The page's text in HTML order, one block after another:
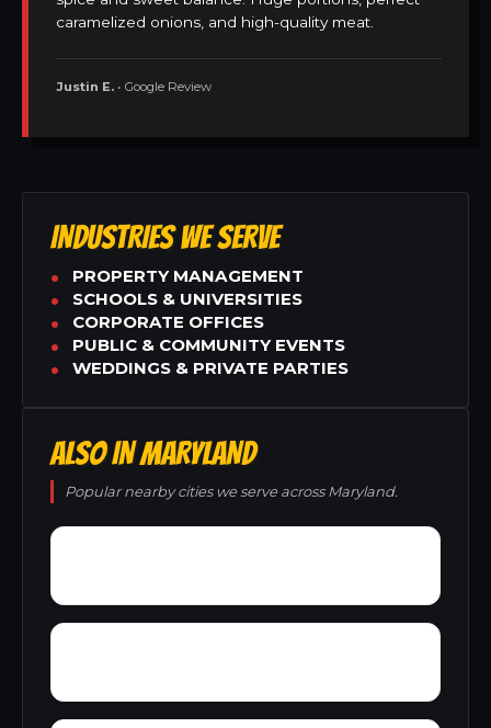
caramelized onions, and high-quality meat.
Justin E. • Google Review
INDUSTRIES WE SERVE
PROPERTY MANAGEMENT
SCHOOLS & UNIVERSITIES
CORPORATE OFFICES
PUBLIC & COMMUNITY EVENTS
WEDDINGS & PRIVATE PARTIES
ALSO IN MARYLAND
Popular nearby cities we serve across Maryland.